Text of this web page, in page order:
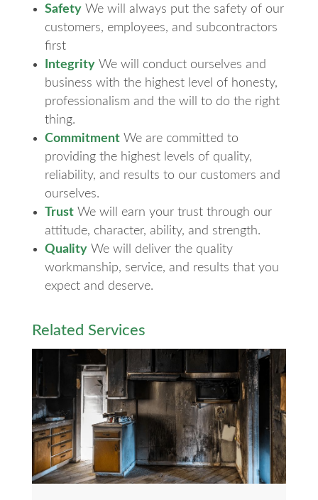
SafetyWe will always put the safety of our
customers, employees, and subcontractors
first
IntegrityWe will conduct ourselves and
business with the highest level of honesty,
professionalism and the will to do the right
thing.
CommitmentWe are committed to
providing the highest levels of quality,
reliability, and results to our customers and
ourselves.
TrustWe will earn your trust through our
attitude, character, ability, and strength.
QualityWe will deliver the quality
workmanship, service, and results that you
expect and deserve.
Related Services